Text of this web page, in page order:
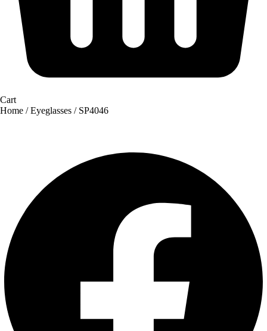
Cart
Home /Eyeglasses / SP4046